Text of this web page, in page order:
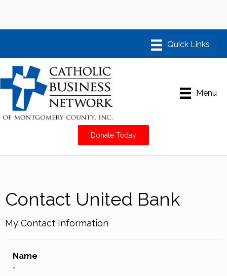
Menu
Donate Today
Contact United Bank
My Contact Information
Name
*